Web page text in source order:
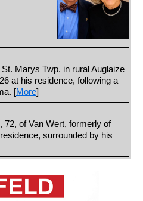
Marys Twp. in rural Auglaize
at his residence, following a
[More]
72, of Van Wert, formerly of
surrounded by his